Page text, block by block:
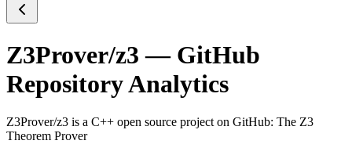
Z3Prover/z3 — GitHub
Repository Analytics
Z3Prover/z3 is a C++ open source project on GitHub: The Z3
Theorem Prover